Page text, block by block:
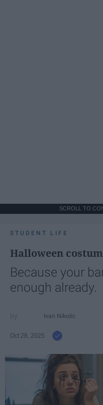
SCROLL TO
STUDENT LIFE
Halloween
Because your
enough already.
Ivan Nikolic
Oct 28, 2025